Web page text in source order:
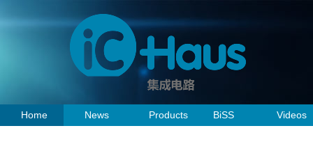
Home News Products BiSS Videos